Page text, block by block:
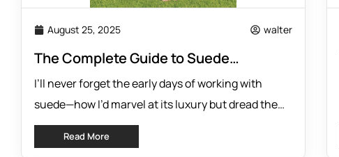
August 25, 2025 walter
The Complete Guide to Suede
Comfort: Why QOE’s Collection
Changes Everything
I’ll never forget the early days of working with
suede—how I’d marvel at its luxury but dread the
stiffness and suffocating weight. Suede used to
mean you sacrificed comfort for the sake of style.
Read More